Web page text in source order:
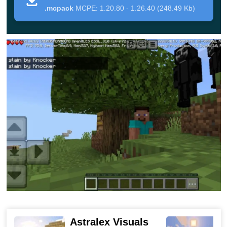
Features of the monster
The author of this Mod has endowed his character
with some unique features.
Knowing them will make it
easier for Minecraft Bedrock Edition players to cope with
their fears, although it will be quite difficult to do so:
This monster will spawn near villages, as well as
near abandoned
settlements at night. You can also
use a spawn egg from your Creative Inventory to
summon;
before climbing into the home of the player, he will
terrifying sounds;
.mcpackMCPE: 1.20.80 - 1.26.40 (248.49 Kb)
Astralex Visuals